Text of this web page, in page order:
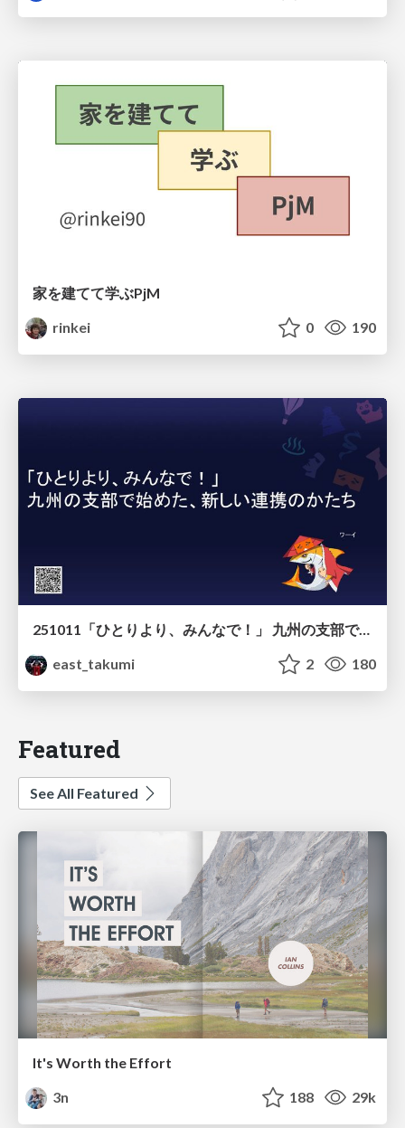
家を建てて学ぶPjM
rinkei
0 190
251011「ひとりより、みんなで！」 九州の支部で始めた、新しい連携のかたち
east_takumi
2 180
Featured
See All Featured
It's Worth the Effort
3n
188 29k